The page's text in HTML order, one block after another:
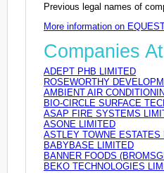
Previous legal names of
More information on
Companies
ADEPT PHB LIMITED
ROSEWORTHY
AMBIENT AIR
BIO-CIRCLE SURFACE
ASAP FIRE SYSTEMS
ASONE LIMITED
ASTLEY TOWNE ESTATES
BABYBASE LIMITED
BANNER FOODS
BEKO TECHNOLOGIES